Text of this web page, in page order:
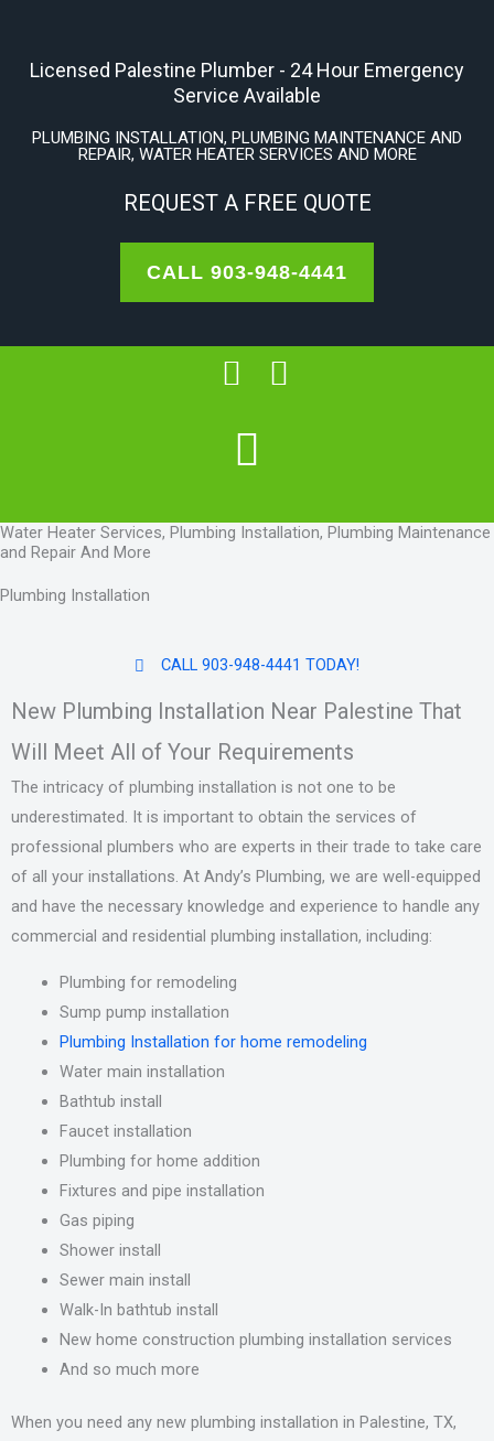
contentLicensed Palestine Plumber - 24 Hour Emergency
Service Available
PLUMBING INSTALLATION, PLUMBING MAINTENANCE AND
REPAIR, WATER HEATER SERVICES AND MORE
REQUEST A FREE QUOTE
CALL 903-948-4441
Water Heater Services, Plumbing Installation, Plumbing Maintenance
and Repair And More
Plumbing Installation
CALL 903-948-4441 TODAY!
New Plumbing Installation Near Palestine That
Will Meet All of Your Requirements
The intricacy of plumbing installation is not one to be
underestimated. It is important to obtain the services of
professional plumbers who are experts in their trade to take care
of all your installations. At Andy’s Plumbing, we are well-equipped
and have the necessary knowledge and experience to handle any
commercial and residential plumbing installation, including:
Plumbing for remodeling
Sump pump installation
Plumbing Installation for home remodeling
Water main installation
Bathtub install
Faucet installation
Plumbing for home addition
Fixtures and pipe installation
Gas piping
Shower install
Sewer main install
Walk-In bathtub install
New home construction plumbing installation services
And so much more
When you need any new plumbing installation in Palestine, TX,